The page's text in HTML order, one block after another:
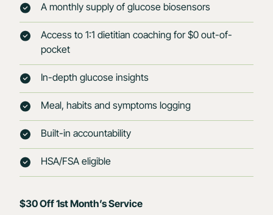
A monthly supply of glucose biosensors
Access to 1:1 dietitian coaching for $0 out-of-
pocket
In-depth glucose insights
Meal, habits and symptoms logging
Built-in accountability
HSA/FSA eligible
$30 Off 1st Month’s Service